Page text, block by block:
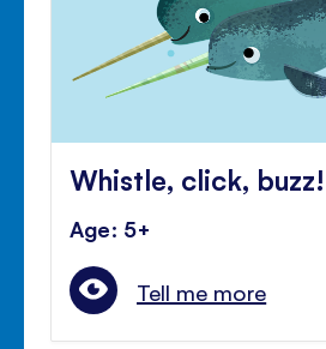
Whistle, click, buzz!
Age: 5+
Tell me more